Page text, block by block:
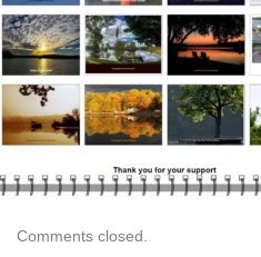
Comments closed.